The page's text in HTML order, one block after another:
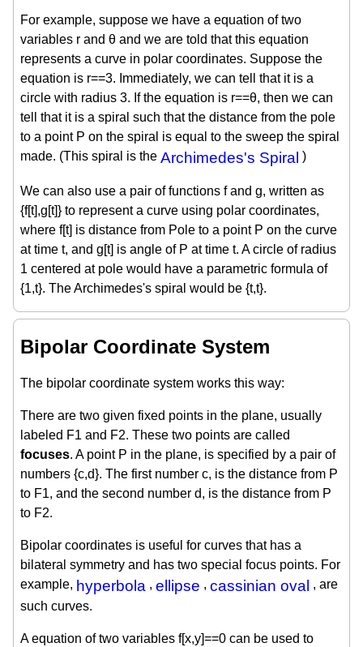
For example, suppose we have a equation of two
variables r and θ and we are told that this equation
represents a curve in polar coordinates. Suppose the
equation is r==3. Immediately, we can tell that it is a
circle with radius 3. If the equation is r==θ, then we can
tell that it is a spiral such that the distance from the pole
to a point P on the spiral is equal to the sweep the spiral
made. (This spiral is the Archimedes's Spiral )
We can also use a pair of functions f and g, written as
{f[t],g[t]} to represent a curve using polar coordinates,
where f[t] is distance from Pole to a point P on the curve
at time t, and g[t] is angle of P at time t. A circle of radius
1 centered at pole would have a parametric formula of
{1,t}. The Archimedes's spiral would be {t,t}.
Bipolar Coordinate System
The bipolar coordinate system works this way:
There are two given fixed points in the plane, usually
labeled F1 and F2. These two points are called
focuses. A point P in the plane, is specified by a pair of
numbers {c,d}. The first number c, is the distance from P
to F1, and the second number d, is the distance from P
to F2.
Bipolar coordinates is useful for curves that has a
bilateral symmetry and has two special focus points. For
example, hyperbola , ellipse , cassinian oval , are
such curves.
A equation of two variables f[x,y]==0 can be used to